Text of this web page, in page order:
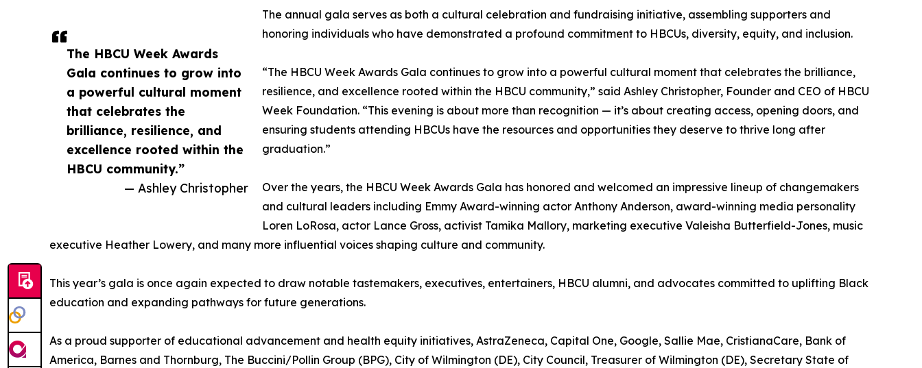
The HBCU Week Awards
Gala continues to grow into
a powerful cultural moment
that celebrates the
brilliance, resilience, and
excellence rooted within the
HBCU community.”
— Ashley Christopher
The annual gala serves as both a cultural celebration and fundraising initiative, assembling supporters and
honoring individuals who have demonstrated a profound commitment to HBCUs, diversity, equity, and inclusion.
“The HBCU Week Awards Gala continues to grow into a powerful cultural moment that celebrates the brilliance,
resilience, and excellence rooted within the HBCU community,” said Ashley Christopher, Founder and CEO of HBCU
Week Foundation. “This evening is about more than recognition — it’s about creating access, opening doors, and
ensuring students attending HBCUs have the resources and opportunities they deserve to thrive long after
graduation.”
Over the years, the HBCU Week Awards Gala has honored and welcomed an impressive lineup of changemakers
and cultural leaders including Emmy Award-winning actor Anthony Anderson, award-winning media personality
Loren LoRosa, actor Lance Gross, activist Tamika Mallory, marketing executive Valeisha Butterfield-Jones, music
executive Heather Lowery, and many more influential voices shaping culture and community.
This year’s gala is once again expected to draw notable tastemakers, executives, entertainers, HBCU alumni, and advocates committed to uplifting Black
education and expanding pathways for future generations.
As a proud supporter of educational advancement and health equity initiatives, AstraZeneca, Capital One, Google, Sallie Mae, CristianaCare, Bank of
America, Barnes and Thornburg, The Buccini/Pollin Group (BPG), City of Wilmington (DE), City Council, Treasurer of Wilmington (DE), Secretary State of